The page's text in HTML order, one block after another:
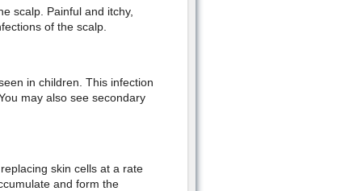
scalp. Painful and itchy,
of the scalp.
in children. This infection
may also see secondary
skin cells at a rate
and form the